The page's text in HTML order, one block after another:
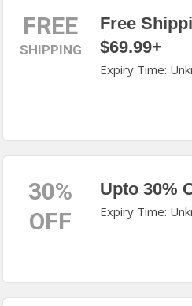
FREE
SHIPPING
Free
$69.99+
Expiry Time:
30%
OFF
Upto 30%
Expiry Time: